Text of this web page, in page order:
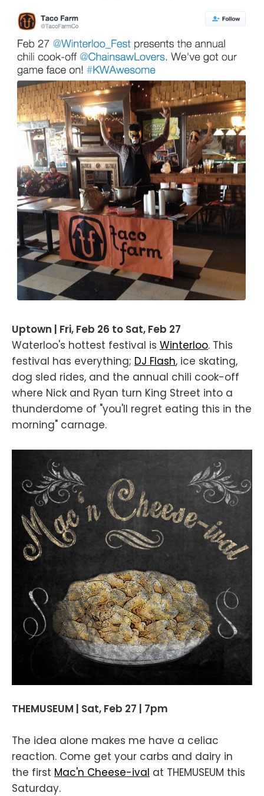
Uptown | Fri, Feb 26 to Sat, Feb 27
Waterloo's hottest festival is Winterloo. This
festival has everything; DJ Flash, ice skating,
dog sled rides, and the annual chili cook-off
where Nick and Ryan turn King Street into a
thunderdome of "you'll regret eating this in the
morning" carnage.
THEMUSEUM | Sat, Feb 27 | 7pm
The idea alone makes me have a celiac
reaction. Come get your carbs and dairy in
the first Mac'n Cheese-ival at THEMUSEUM this
Saturday.